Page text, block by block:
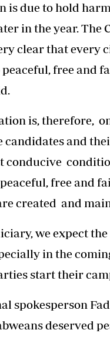
is due to hold
in the year. The
clear that every
free and
is, therefore,
candidates and
conducive
free and
created and
we expect
in the
start their
spokesperson
deserved